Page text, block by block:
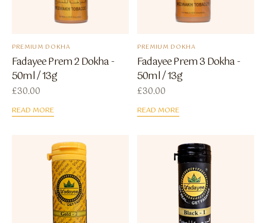
PREMIUM DOKHA
Fadayee Prem 2 Dokha -
50ml / 13g
£30.00
READ MORE
PREMIUM DOKHA
Fadayee Prem 3 Dokha -
50ml / 13g
£30.00
READ MORE